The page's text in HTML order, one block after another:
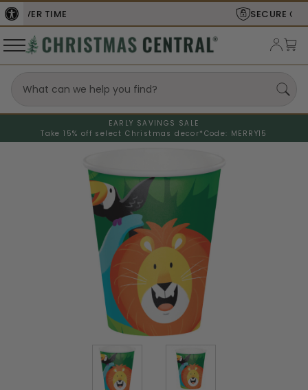
EARLY SAVINGS SALE
Take 15% off select Christmas decor* Code: MERRY15